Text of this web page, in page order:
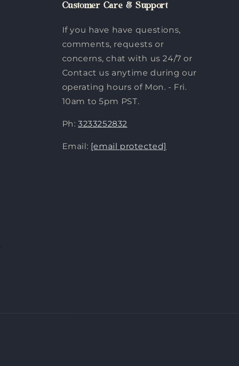
Customer Care & Support
If you have have questions,
comments, requests or
concerns, chat with us 24/7 or
Contact us anytime during our
operating hours of Mon. - Fri.
10am to 5pm PST.
Ph: 3233252832
Email: [email protected]